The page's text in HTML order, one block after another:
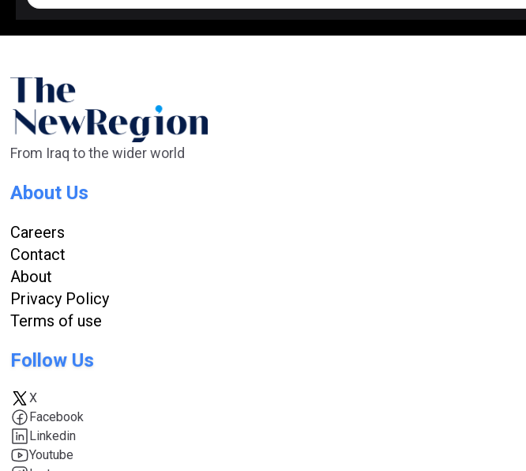
From Iraq to the wider world
About Us
Careers
Contact
About
Privacy Policy
Terms of use
Follow Us
X
Facebook
Linkedin
Youtube